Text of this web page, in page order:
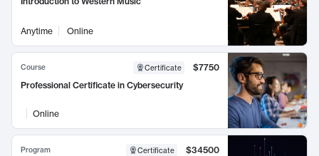
Anytime Online
Course Certificate
$7750
Professional Certificate in Cybersecurity
Online
Program Certificate
$34500